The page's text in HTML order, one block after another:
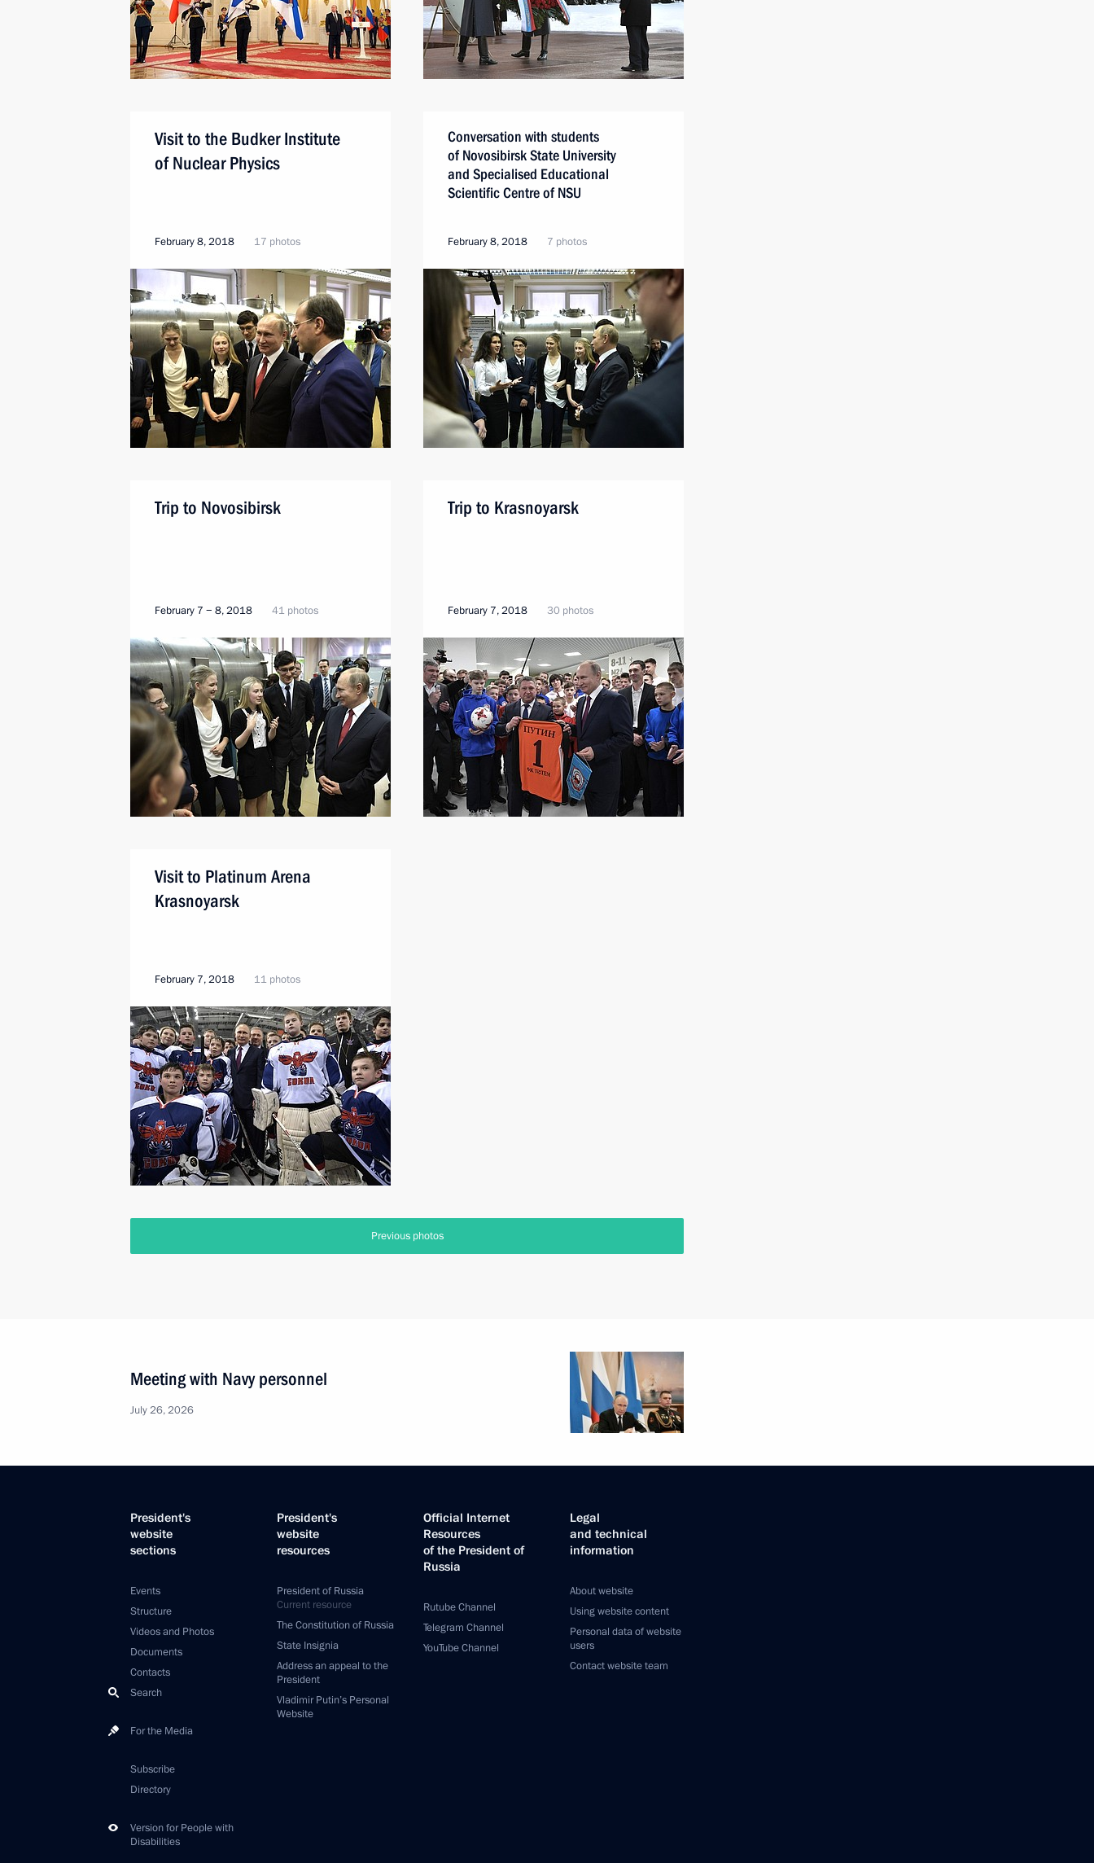
Visit to the Budker Institute
of Nuclear Physics
February 8, 2018 17 photos
Conversation with students
of Novosibirsk State University
and Specialised Educational
Scientific Centre of NSU
February 8, 2018 7 photos
Trip to Novosibirsk
February 7 − 8, 2018 41 photos
Trip to Krasnoyarsk
February 7, 2018 30 photos
Visit to Platinum Arena
Krasnoyarsk
February 7, 2018 11 photos
Previous photos
Meeting with Navy personnel
July 26, 2026
President's
website
sections
Events
Structure
Videos and Photos
Documents
Contacts
Search
For the Media
Subscribe
Directory
Version for People with
Disabilities
President's
website
resources
President of Russia
Current resource
The Constitution of Russia
State Insignia
Address an appeal to the
President
Vladimir Putin’s Personal
Website
Official Internet
Resources
of the President of
Russia
Rutube Channel
Telegram Channel
YouTube Channel
Legal
and technical
information
About website
Using website content
Personal data of website
users
Contact website team